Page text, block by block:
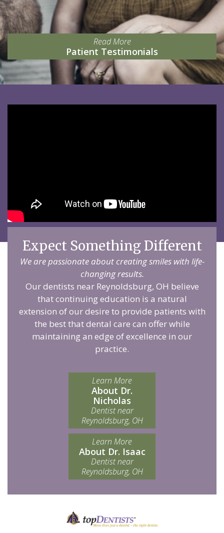
Read More
Patient Testimonials
Expect Something Different
We are passionate about creating smiles with life-
changing results.
Our dentists near Reynoldsburg, OH believe
that continuing education is a natural
extension of our desire to provide patients with
the best that dental care can offer while
maintaining an edge of excellence in our
practice.
Learn More
About Dr.
Nicholas
Dentist near
Reynoldsburg, OH
Learn More
About Dr. Isaac
Dentist near
Reynoldsburg, OH